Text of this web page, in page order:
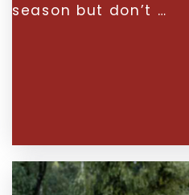
season but don’t …